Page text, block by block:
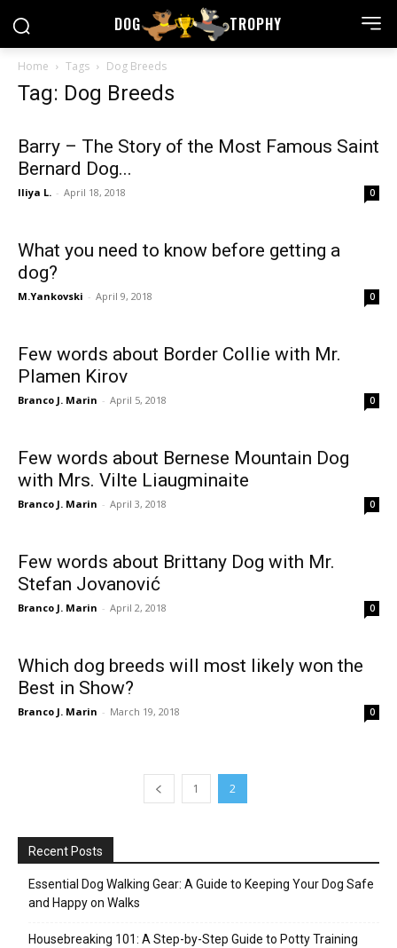
DOG TROPHY
Home Tags Dog Breeds
Tag: Dog Breeds
Barry – The Story of the Most Famous Saint
Bernard Dog...
Iliya L. - April 18, 2018 0
What you need to know before getting a
dog?
M.Yankovski - April 9, 2018 0
Few words about Border Collie with Mr.
Plamen Kirov
Branco J. Marin - April 5, 2018 0
Few words about Bernese Mountain Dog
with Mrs. Vilte Liaugminaite
Branco J. Marin - April 3, 2018 0
Few words about Brittany Dog with Mr.
Stefan Jovanović
Branco J. Marin - April 2, 2018 0
Which dog breeds will most likely won the
Best in Show?
Branco J. Marin - March 19, 2018 0
1 2
Recent Posts
Essential Dog Walking Gear: A Guide to Keeping Your Dog Safe
and Happy on Walks
Housebreaking 101: A Step-by-Step Guide to Potty Training